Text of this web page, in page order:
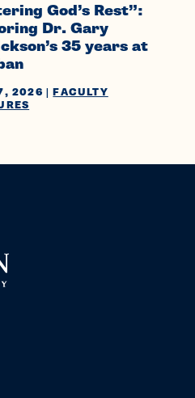
God’s Rest”:
Dr. Gary
35 years at
2026 |FACULTY